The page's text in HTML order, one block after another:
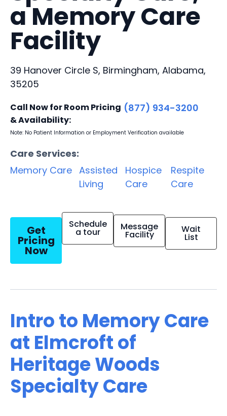
a Memory Care
Facility
39 Hanover Circle S, Birmingham, Alabama,
35205
Call Now for Room Pricing
& Availability:
(877) 934-3200
Note: No Patient Information or Employment Verification available
Care Services:
Memory Care Assisted
Living
Hospice
Care
Respite
Care
Get
Pricing
Now
Schedule
a tour Message
Facility Wait
List
Intro to Memory Care
at Elmcroft of
Heritage Woods
Specialty Care